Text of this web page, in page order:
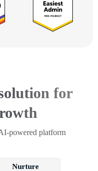
for
powered platform
Nurture